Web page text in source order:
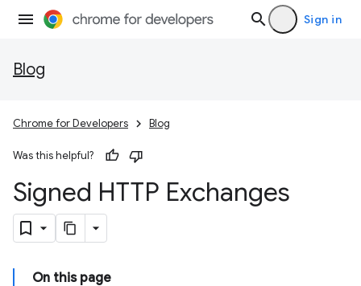
Sign in
Blog
Chrome for Developers Blog
Was this helpful?
Signed HTTP Exchanges
On this page